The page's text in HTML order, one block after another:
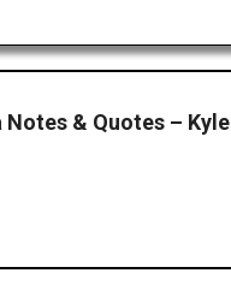
& Quotes – Kyle